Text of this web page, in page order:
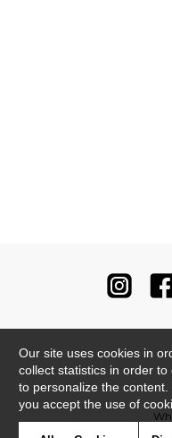
Our site uses cookies in
collect statistics in order
to personalize the
you accept the use of